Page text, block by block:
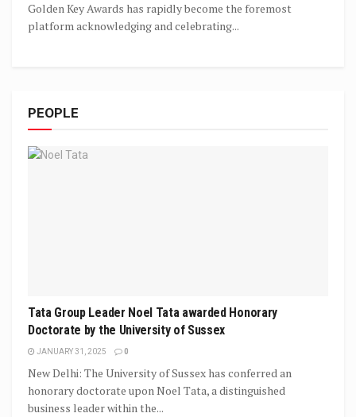
Golden Key Awards has rapidly become the foremost
platform acknowledging and celebrating...
PEOPLE
Tata Group Leader Noel Tata awarded Honorary
Doctorate by the University of Sussex
JANUARY 31, 2025 0
New Delhi: The University of Sussex has conferred an
honorary doctorate upon Noel Tata, a distinguished
business leader within the...